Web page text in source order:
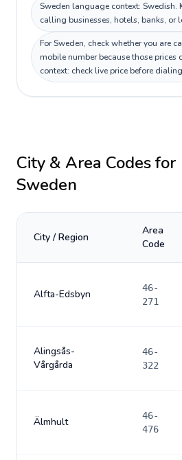
Sweden language context: Swedish.
calling businesses, hotels, banks, or
For Sweden, check whether you are
mobile number because those prices
context: check live price before
City & Area Codes for
Sweden
City / Region
Area
Code
Alfta-Edsbyn
46-
271
Alingsås-
Vårgårda
46-
322
Älmhult
46-
476